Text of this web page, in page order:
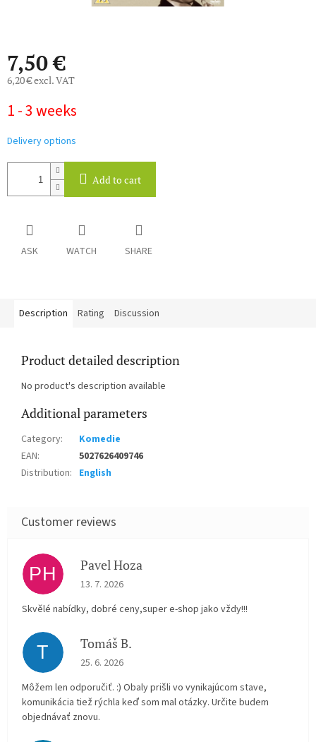
7,50 €
6,20 € excl. VAT
price:
1 - 3 weeks
Delivery options
Add to cart
ASK WATCH SHARE
Description Rating Discussion
Product detailed description
No product's description available
Additional parameters
Category:
Komedie
EAN:
5027626409746
Distribution: English
PH Pavel Hoza
The store rating is 5 out of 5 stars.
13. 7. 2026
Skvělé nabídky, dobré ceny,super e-shop jako vždy!!!
T Tomáš B.
The store rating is 5 out of 5 stars.
25. 6. 2026
Môžem len odporučiť. :) Obaly prišli vo vynikajúcom stave,
komunikácia tiež rýchla keď som mal otázky. Určite budem
objednávať znovu.